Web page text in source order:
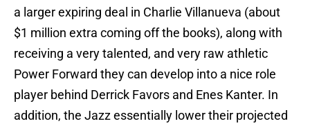
a larger expiring deal in Charlie Villanueva (about
$1 million extra coming off the books), along with
receiving a very talented, and very raw athletic
Power Forward they can develop into a nice role
player behind Derrick Favors and Enes Kanter. In
addition, the Jazz essentially lower their projected